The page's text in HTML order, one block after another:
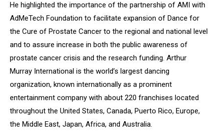
He highlighted the importance of the partnership of AMI with
AdMeTech Foundation to facilitate expansion of Dance for
the Cure of Prostate Cancer to the regional and national level
and to assure increase in both the public awareness of
prostate cancer crisis and the research funding. Arthur
Murray International is the world’s largest dancing
organization, known internationally as a prominent
entertainment company with about 220 franchises located
throughout the United States, Canada, Puerto Rico, Europe,
the Middle East, Japan, Africa, and Australia.